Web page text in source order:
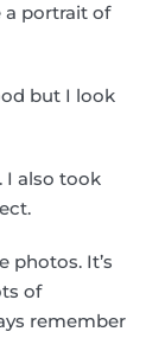
a portrait of
but I look
I also took
photos. It’s
of
remember